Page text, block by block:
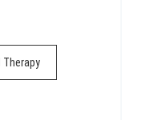
Therapy